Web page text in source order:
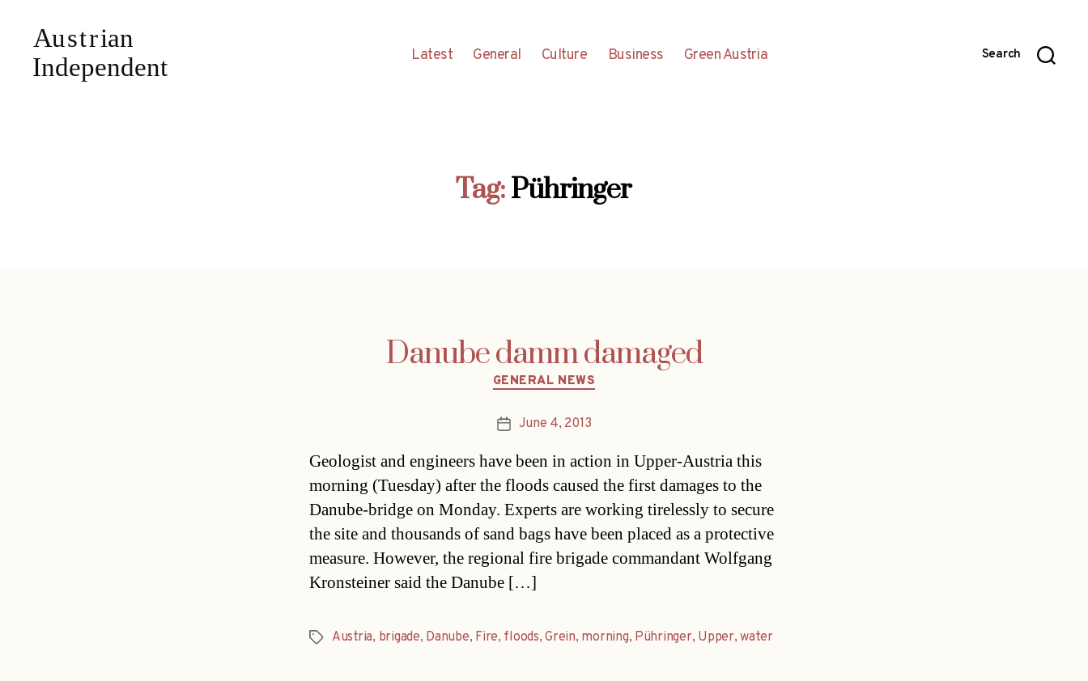
Latest General Culture Business Green Austria Search
Tag:Pühringer
Danube damm damaged
Categories
GENERAL NEWS
PostJune 4, 2013
Geologist and engineers have been in action in Upper-Austria this
morning (Tuesday) after the floods caused the first damages to the
Danube-bridge on Monday. Experts are working tirelessly to secure
the site and thousands of sand bags have been placed as a protective
measure. However, the regional fire brigade commandant Wolfgang
Kronsteiner said the Danube […]
TagsAustria, brigade, Danube, Fire, floods,Grein, morning, Pühringer, Upper,water